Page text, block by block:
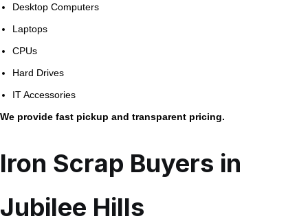
Desktop Computers
Laptops
CPUs
Hard Drives
IT Accessories
We provide fast pickup and transparent pricing.
Iron Scrap Buyers in
Jubilee Hills